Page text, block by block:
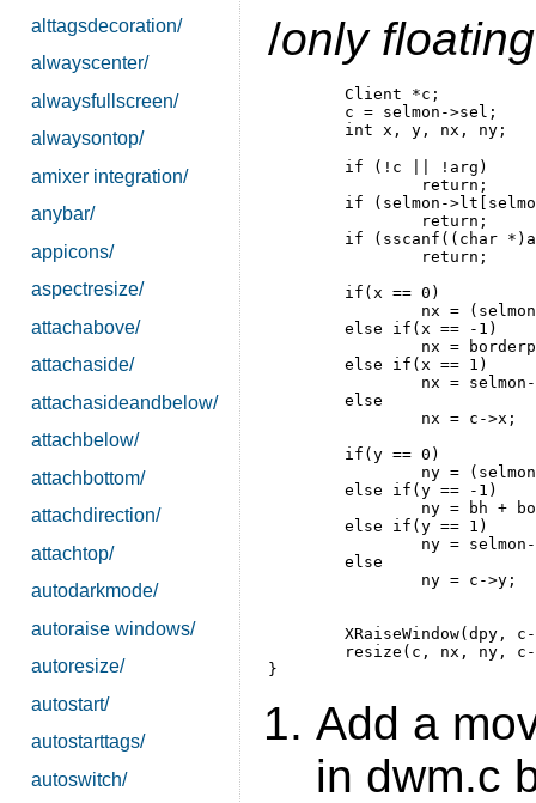
alttagsdecoration/
alwayscenter/
alwaysfullscreen/
alwaysontop/
amixer integration/
anybar/
appicons/
aspectresize/
attachabove/
attachaside/
attachasideandbelow/
attachbelow/
attachbottom/
attachdirection/
attachtop/
autodarkmode/
autoraise windows/
autoresize/
autostart/
autostarttags/
autoswitch/
/only
Add a
in dwm.c